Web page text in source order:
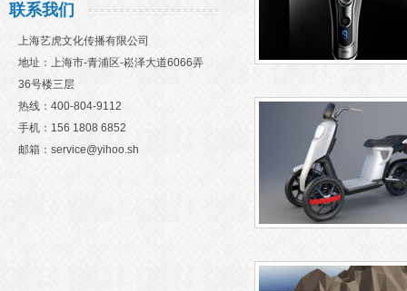
联系我们
上海艺虎文化传播有限公司
地址：上海市-青浦区-崧泽大道6066弄
36号楼三层
热线：400-804-9112
手机：156 1808 6852
邮箱：service@yihoo.sh
Warning: Undefined variable
/htdocs/
m/wp-content/themes/
tions.phpon line71
D" on null in/htdocs/
Warning: Undefined variable